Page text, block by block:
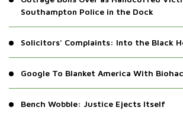
Southampton Police in the Dock
Solicitors' Complaints: Into the Black
Google To Blanket America With
Bench Wobble: Justice Ejects Itself